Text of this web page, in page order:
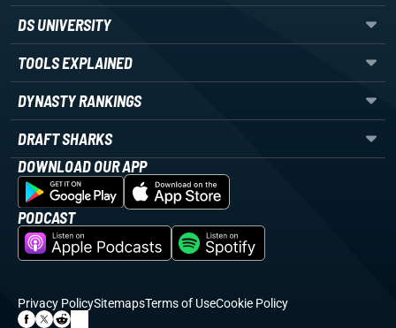
DS UNIVERSITY
TOOLS EXPLAINED
DYNASTY RANKINGS
DRAFT SHARKS
DOWNLOAD OUR APP
PODCAST
Privacy PolicySitemapsTerms of UseCookie Policy